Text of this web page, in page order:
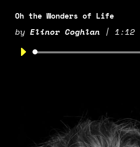
Oh the Wonders of Life
by Elinor Coghlan | 1:12
Audio